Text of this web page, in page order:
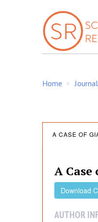
Home
A
C
a
A CASE OF
A
Download
AUTHOR